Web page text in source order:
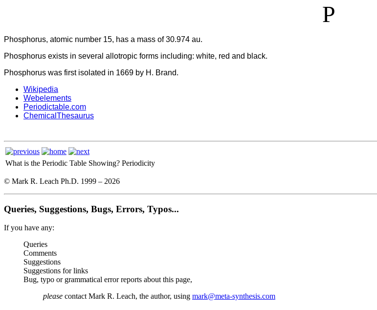
P
Phosphorus, atomic number 15, has a mass of 30.974 au.
Phosphorus exists in several allotropic forms including: white, red and black.
Phosphorus was first isolated in 1669 by H. Brand.
Wikipedia
Webelements
Periodictable.com
ChemicalThesaurus
What is the Periodic Table Showing? Periodicity
© Mark R. Leach Ph.D. 1999 – 2026
Queries, Suggestions, Bugs, Errors, Typos...
If you have any:
Queries
Comments
Suggestions
Suggestions for links
Bug, typo or grammatical error reports about this page,
please contact Mark R. Leach, the author, using mark@meta-synthesis.com